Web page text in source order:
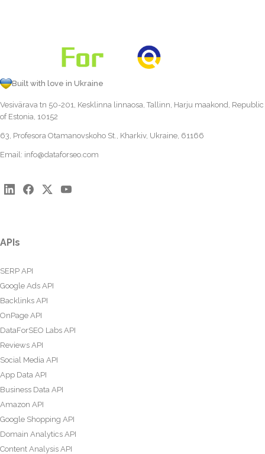
Built with love in Ukraine
Vesivärava tn 50-201, Kesklinna linnaosa, Tallinn, Harju maakond, Republic
of Estonia, 10152
63, Profesora Otamanovskoho St., Kharkiv, Ukraine, 61166
Email: info@dataforseo.com
APIs
SERP API
Google Ads API
Backlinks API
OnPage API
DataForSEO Labs API
Reviews API
Social Media API
App Data API
Business Data API
Amazon API
Google Shopping API
Domain Analytics API
Content Analysis API